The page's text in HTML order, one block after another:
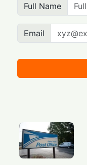
Full Name
Email